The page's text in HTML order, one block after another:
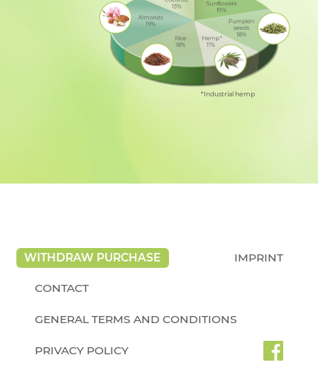
*Industrial hemp
WITHDRAW PURCHASE IMPRINT
CONTACT
GENERAL TERMS AND CONDITIONS
PRIVACY POLICY